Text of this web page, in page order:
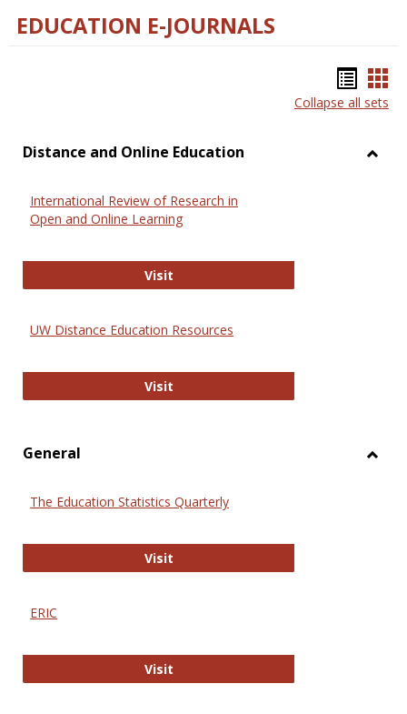
EDUCATION E-JOURNALS
list
Collapse all sets
Distance and Online Education
International Review of Research in
Open and Online Learning
VisitInternational Review of Research
UW Distance Education Resources
VisitUW Distance Education Resources
General
The Education Statistics Quarterly
VisitThe Education Statistics Quarterly
ERIC
VisitERIC